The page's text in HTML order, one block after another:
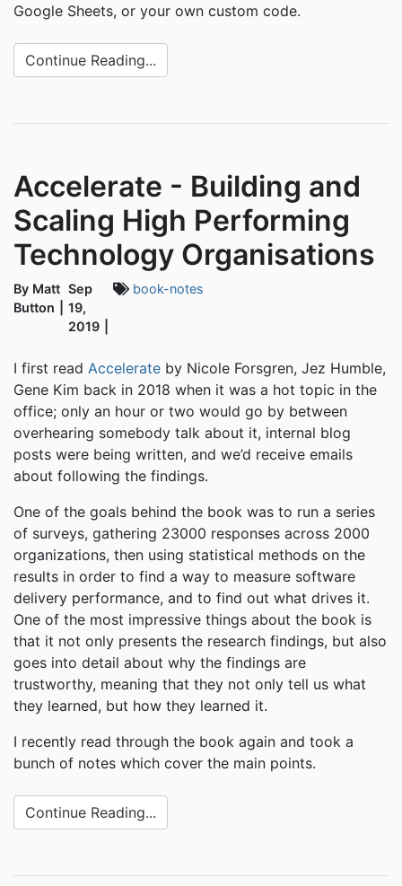
Google Sheets, or your own custom code.
Continue Reading...
Accelerate - Building and
Scaling High Performing
Technology Organisations
By Matt
Button
Sep
19,
2019
book-notes
I first read Accelerate by Nicole Forsgren, Jez Humble,
Gene Kim back in 2018 when it was a hot topic in the
office; only an hour or two would go by between
overhearing somebody talk about it, internal blog
posts were being written, and we’d receive emails
about following the findings.
One of the goals behind the book was to run a series
of surveys, gathering 23000 responses across 2000
organizations, then using statistical methods on the
results in order to find a way to measure software
delivery performance, and to find out what drives it.
One of the most impressive things about the book is
that it not only presents the research findings, but also
goes into detail about why the findings are
trustworthy, meaning that they not only tell us what
they learned, but how they learned it.
I recently read through the book again and took a
bunch of notes which cover the main points.
Continue Reading...